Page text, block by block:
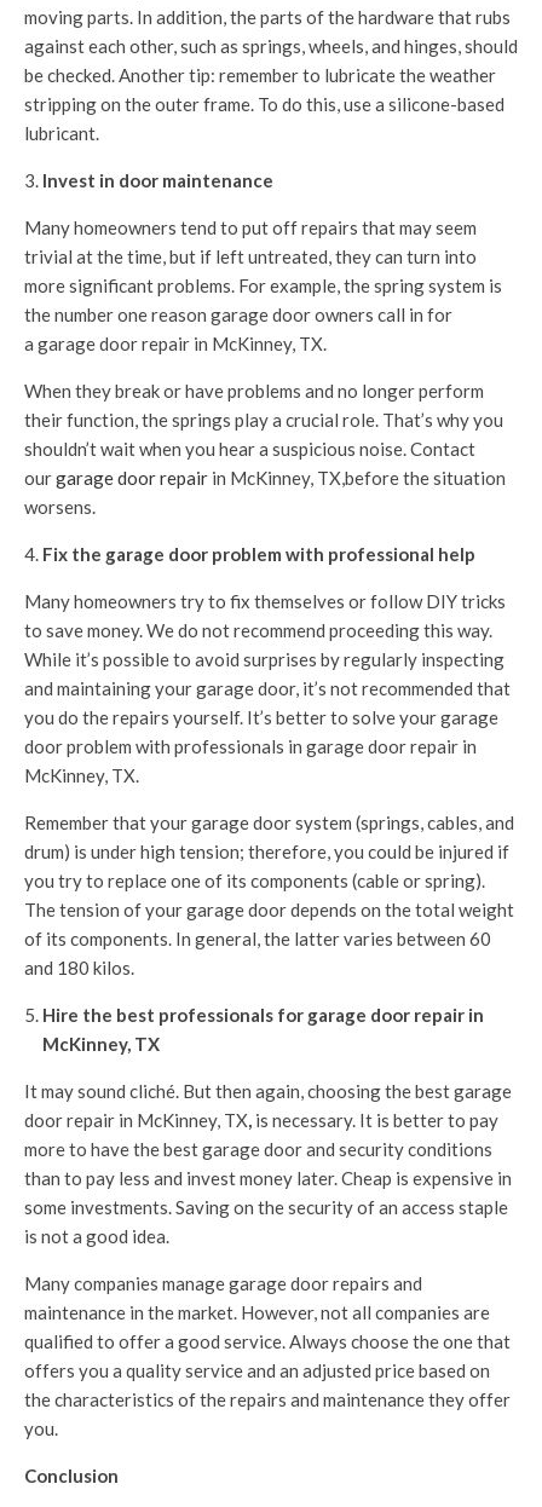
moving parts. In addition, the parts of the hardware that rubs
against each other, such as springs, wheels, and hinges, should
be checked. Another tip: remember to lubricate the weather
stripping on the outer frame. To do this, use a silicone-based
lubricant.
Invest in door maintenance
Many homeowners tend to put off repairs that may seem
trivial at the time, but if left untreated, they can turn into
more significant problems. For example, the spring system is
the number one reason garage door owners call in for
a garage door repair in McKinney, TX.
When they break or have problems and no longer perform
their function, the springs play a crucial role. That’s why you
shouldn’t wait when you hear a suspicious noise. Contact
ourgarage door repair in McKinney, TX,before the situation
worsens.
Fix the garage door problem with professional help
Many homeowners try to fix themselves or follow DIY tricks
to save money. We do not recommend proceeding this way.
While it’s possible to avoid surprises by regularly inspecting
and maintaining your garage door, it’s not recommended that
you do the repairs yourself. It’s better to solve your garage
door problem with professionals in garage door repair in
McKinney, TX.
Remember that your garage door system (springs, cables, and
drum) is under high tension; therefore, you could be injured if
you try to replace one of its components (cable or spring).
The tension of your garage door depends on the total weight
of its components. In general, the latter varies between 60
and 180 kilos.
Hire the best professionals for garage door repair in
McKinney, TX
It may sound cliché. But then again, choosing the best garage
door repair in McKinney, TX, is necessary. It is better to pay
more to have the best garage door and security conditions
than to pay less and invest money later. Cheap is expensive in
some investments. Saving on the security of an access staple
is not a good idea.
Many companies manage garage door repairs and
maintenance in the market. However, not all companies are
qualified to offer a good service. Always choose the one that
offers you a quality service and an adjusted price based on
the characteristics of the repairs and maintenance they offer
you.
Conclusion